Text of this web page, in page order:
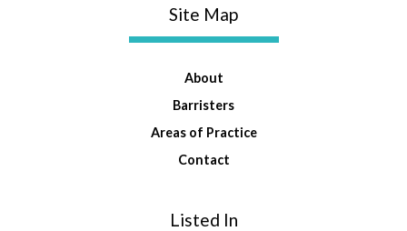
Site Map
About
Barristers
Areas of Practice
Contact
Listed In